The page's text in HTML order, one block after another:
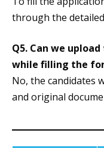
through the
Q5. Can we
while filling the
No, the candidates
and original